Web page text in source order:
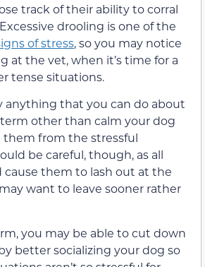
track of their ability to corral
drooling is one of the
of stress, so you may notice
at the vet, when it’s time for a
tense situations.
anything that you can do about
other than calm your dog
them from the stressful
be careful, though, as all
cause them to lash out at the
want to leave sooner rather
you may be able to cut down
better socializing your dog so